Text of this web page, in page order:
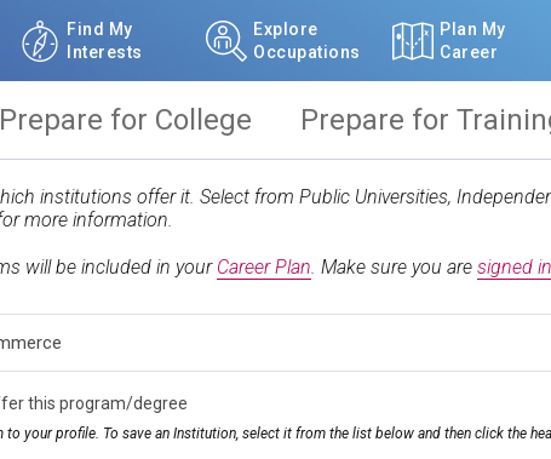
Find My
Interests
Explore
Occupations
Plan My
Career
Prepare for College Prepare for
institutions offer it. Select from Public Universities,
more information.
will be included in your Career Plan. Make sure you are signed in
this program/degree
your profile. To save an Institution, select it from the list below and then click the